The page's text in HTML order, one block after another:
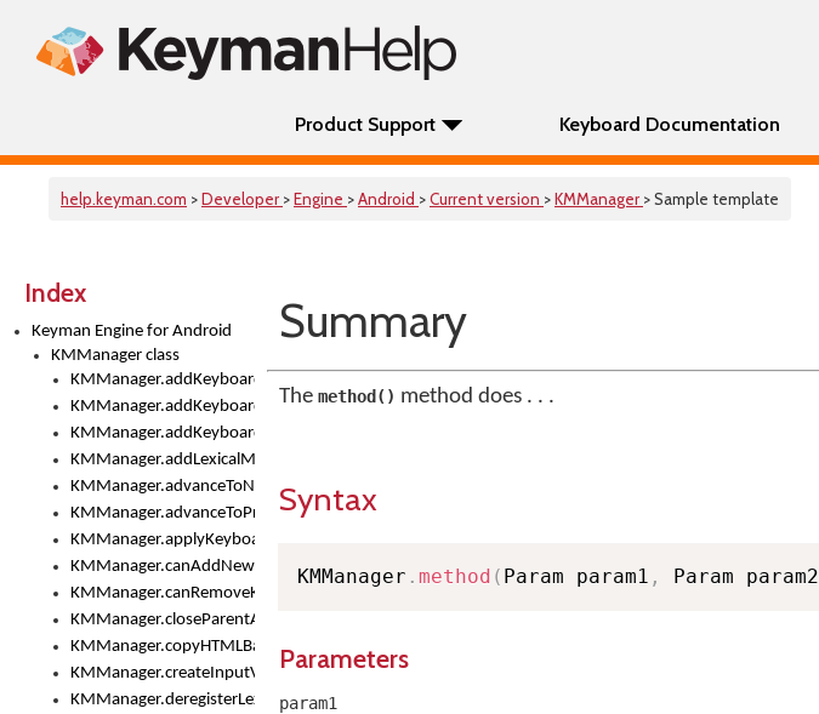
Product Support Keyboard Documentation
help.keyman.com >Developer >Engine >Android >Current version >KMManager > Sample template
Index
Keyman Engine for Android
KMManager class
KMManager.addKeyboard()
KMManager.addKeyboardDownloadEventListener()
KMManager.addKeyboardEventListener()
KMManager.addLexicalModel()
KMManager.advanceToNextInputMode()
KMManager.advanceToPreviousInputMethod()
KMManager.applyKeyboardHeight()
KMManager.canAddNewKeyboard()
KMManager.canRemoveKeyboard()
KMManager.closeParentAppOnShowKeyboardPicker()
KMManager.copyHTMLBannerAssets
KMManager.createInputView()
KMManager.deregisterLexicalModel()
Summary
The method() method does . . .
Syntax
KMManager . method ( Param param1 , Param param2
Parameters
param1